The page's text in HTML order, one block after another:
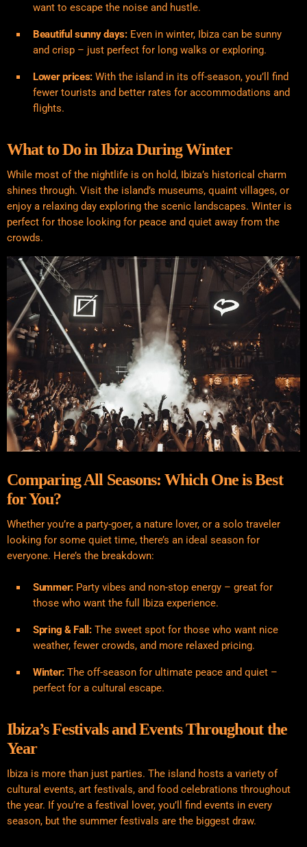
want to escape the noise and hustle.
Beautiful sunny days:Even in winter, Ibiza can be sunny
and crisp – just perfect for long walks or exploring.
Lower prices: With the island in its off-season, you’ll find
fewer tourists and better rates for accommodations and
flights.
What to Do in Ibiza During Winter
While most of the nightlife is on hold, Ibiza’s historical charm
shines through. Visit the island’s museums, quaint villages, or
enjoy a relaxing day exploring the scenic landscapes. Winter is
perfect for those looking for peace and quiet away from the
crowds.
Comparing All Seasons: Which One is Best
for You?
Whether you’re a party-goer, a nature lover, or a solo traveler
looking for some quiet time, there’s an ideal season for
everyone. Here’s the breakdown:
Summer:Party vibes and non-stop energy – great for
those who want the full Ibiza experience.
Spring & Fall:The sweet spot for those who want nice
weather, fewer crowds, and more relaxed pricing.
Winter:The off-season for ultimate peace and quiet –
perfect for a cultural escape.
Ibiza’s Festivals and Events Throughout the
Year
Ibiza is more than just parties. The island hosts a variety of
cultural events, art festivals, and food celebrations throughout
the year. If you’re a festival lover, you’ll find events in every
season, but the summer festivals are the biggest draw.